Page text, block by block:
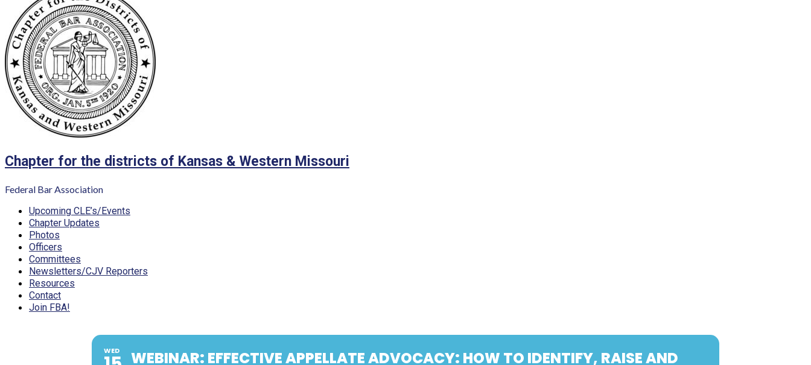
Chapter for the districts of Kansas & Western Missouri
Federal Bar Association
Primary
Menu
Upcoming CLE’s/Events
Chapter Updates
Photos
Officers
Committees
Newsletters/CJV Reporters
Resources
Contact
Join FBA!
WED
WEBINAR: EFFECTIVE APPELLATE ADVOCACY: HOW TO IDENTIFY, RAISE AND